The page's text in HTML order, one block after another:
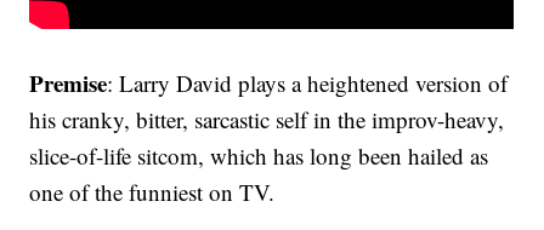
Premise: Larry David plays a heightened version of
his cranky, bitter, sarcastic self in the improv-heavy,
slice-of-life sitcom, which has long been hailed as
one of the funniest on TV.